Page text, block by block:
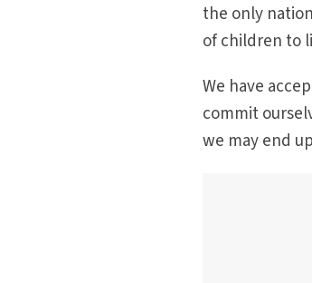
the only
of children to
We have
commit
we may end